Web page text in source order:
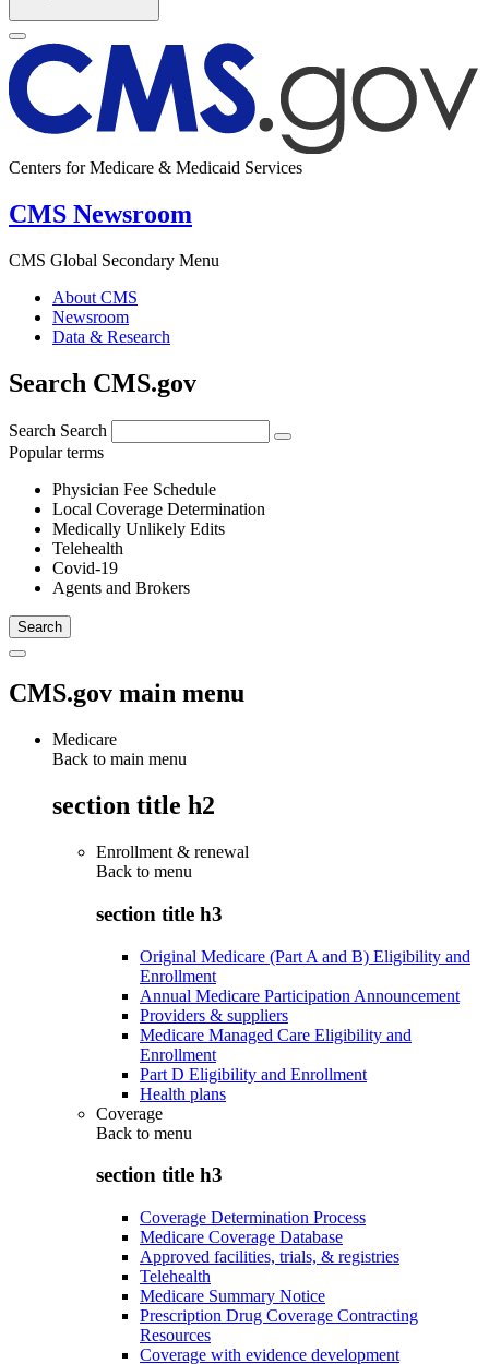
Centers for Medicare & Medicaid Services
CMS Newsroom
CMS Global Secondary Menu
About CMS
Newsroom
Data & Research
Search CMS.gov
Search Search
Popular terms
Physician Fee Schedule
Local Coverage Determination
Medically Unlikely Edits
Telehealth
Covid-19
Agents and Brokers
CMS.gov main menu
Medicare
Back to main menu
section title h2
Enrollment & renewal
Back to menu
section title h3
Original Medicare (Part A and B) Eligibility and
Enrollment
Annual Medicare Participation Announcement
Providers & suppliers
Medicare Managed Care Eligibility and
Enrollment
Part D Eligibility and Enrollment
Health plans
Coverage
Back to menu
section title h3
Coverage Determination Process
Medicare Coverage Database
Approved facilities, trials, & registries
Telehealth
Medicare Summary Notice
Prescription Drug Coverage Contracting
Resources
Coverage with evidence development